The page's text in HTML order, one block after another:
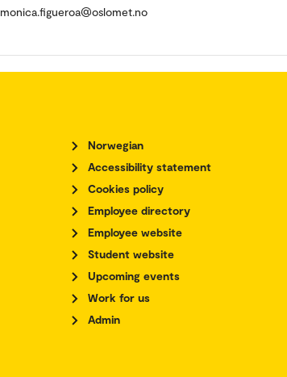
monica.figueroa@oslomet.no
Norwegian
Accessibility statement
Cookies policy
Employee directory
Employee website
Student website
Upcoming events
Work for us
Admin